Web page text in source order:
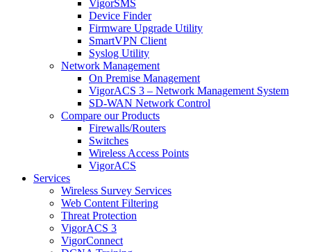
VigorSMS
Device Finder
Firmware Upgrade Utility
SmartVPN Client
Syslog Utility
Network Management
On Premise Management
VigorACS 3 – Network Management System
SD-WAN Network Control
Compare our Products
Firewalls/Routers
Switches
Wireless Access Points
VigorACS
Services
Wireless Survey Services
Web Content Filtering
Threat Protection
VigorACS 3
VigorConnect